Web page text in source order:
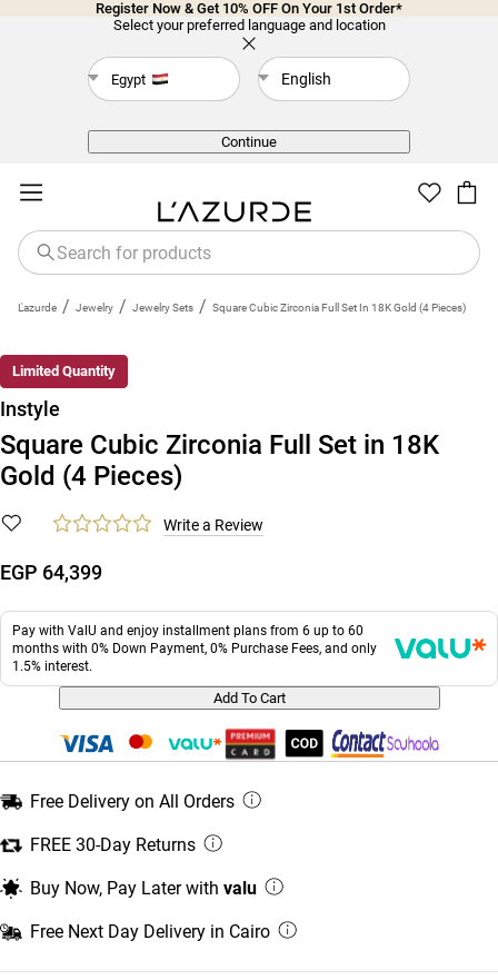
Register Now & Get 10% OFF On Your 1st Order*
Select your preferred language and location
Egypt English
Continue
L'azurde / Jewelry / Jewelry Sets / Square Cubic Zirconia Full Set In 18K Gold (4 Pieces)
Limited Quantity
Instyle
Square Cubic Zirconia Full Set in 18K
Gold (4 Pieces)
Write a Review
EGP 64,399
Pay with ValU and enjoy installment plans from 6 up to 60
months with 0% Down Payment, 0% Purchase Fees, and only
1.5% interest.
Add To Cart
Free Delivery on All Orders
FREE 30-Day Returns
Buy Now, Pay Later with valu
Free Next Day Delivery in Cairo